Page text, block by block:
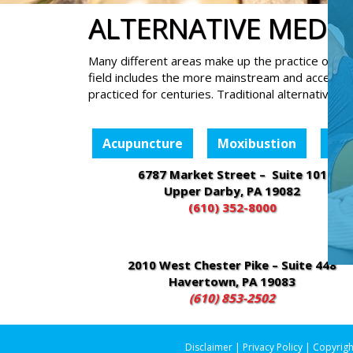
ALTERNATIVE
Many different areas make up the practice of
field includes the more mainstream and
practiced for centuries. Traditional alternative
Acupuncture Moxibustion
6787 Market Street – Suite 101
Upper Darby, PA 19082
(610) 352-8000
2010 West Chester Pike – Suite 448
Havertown, PA 19083
(610) 853-2502
Disclaimer| Privacy Policy| Copyright